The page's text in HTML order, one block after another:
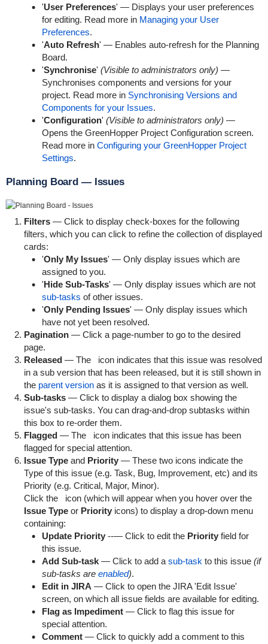
'User Preferences' — Displays your user preferences
for editing. Read more in Managing your User
Preferences.
'Auto Refresh' — Enables auto-refresh for the Planning
Board.
'Synchronise' (Visible to administrators only) —
Synchronises components and versions for your
project. Read more in Synchronising Versions and
Components for your Issues.
'Configuration' (Visible to administrators only) —
Opens the GreenHopper Project Configuration screen.
Read more in Configuring your GreenHopper Project
Settings.
Planning Board — Issues
Filters— Click to display check-boxes for the following
filters, which you can click to refine the collection of displayed
cards:
'Only My Issues' — Only display issues which are
assigned to you.
'Hide Sub-Tasks' — Only display issues which are not
sub-tasks of other issues.
'Only Pending Issues' — Only display issues which
have not yet been resolved.
Pagination— Click a page-number to go to the desired
page.
Released— The
icon indicates that this issue was resolved
in a sub version that has been released, but it is still shown in
the parent versionas it is assigned to that version as well.
Sub-tasks— Click to display a dialog box showing the
issue's sub-tasks. You can drag-and-drop subtasks within
this box to re-order them.
Flagged— The
icon indicates that this issue has been
flagged for special attention.
Issue Typeand Priority— These two icons indicate the
Type of this issue (e.g. Task, Bug, Improvement, etc) and its
Priority (e.g. Critical, Major, Minor).
Click the
icon (which will appear when you hover over the
Issue Typeor Priorityicons) to display a drop-down menu
containing:
Update Priority --— Click to edit the Priorityfield for
this issue.
Add Sub-task— Click to add a sub-task to this issue (if
sub-tasks are enabled).
Edit in JIRA — Click to open the JIRA 'Edit Issue'
screen, on which all issue fields are available for editing.
Flag as Impediment— Click to flag this issue for
special attention.
Comment— Click to quickly add a comment to this